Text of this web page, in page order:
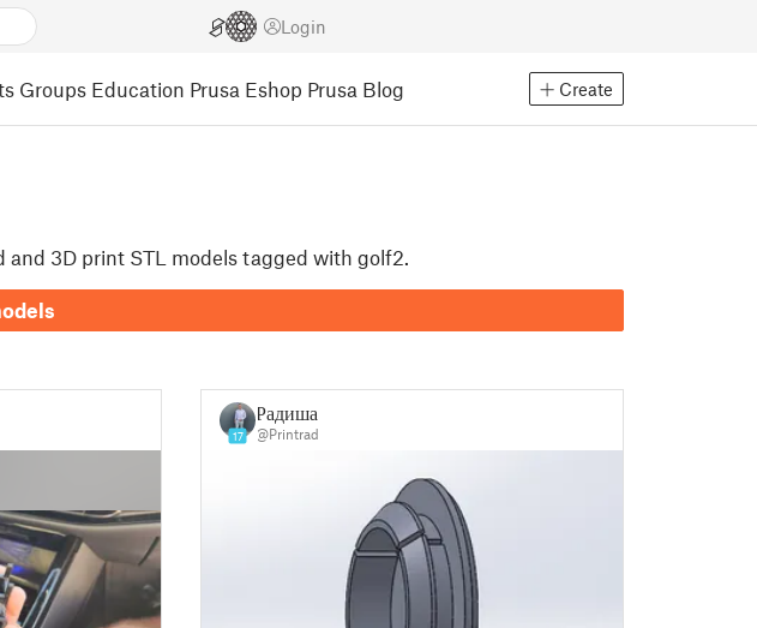
Login
Groups Education Prusa Eshop Prusa Blog Create
and 3D print STL models tagged with golf2.
17
Радиша
@Printrad